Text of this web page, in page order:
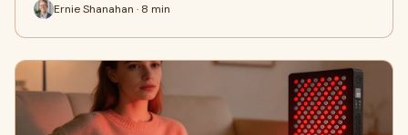
Ernie Shanahan · 8 min